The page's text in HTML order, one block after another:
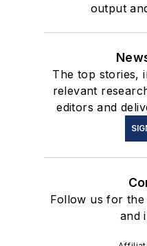
output
The top stories,
relevant
editors and
Follow us for
and